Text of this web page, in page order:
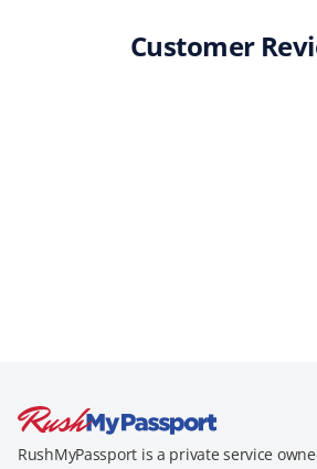
Customer
RushMyPassport is a private service